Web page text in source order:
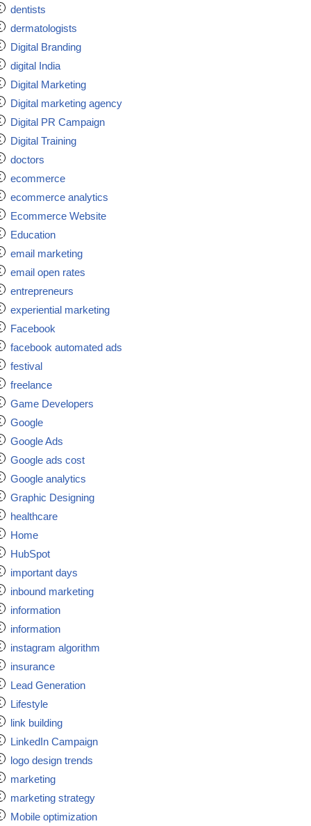
dentists
dermatologists
Digital Branding
digital India
Digital Marketing
Digital marketing agency
Digital PR Campaign
Digital Training
doctors
ecommerce
ecommerce analytics
Ecommerce Website
Education
email marketing
email open rates
entrepreneurs
experiential marketing
Facebook
facebook automated ads
festival
freelance
Game Developers
Google
Google Ads
Google ads cost
Google analytics
Graphic Designing
healthcare
Home
HubSpot
important days
inbound marketing
information
information
instagram algorithm
insurance
Lead Generation
Lifestyle
link building
LinkedIn Campaign
logo design trends
marketing
marketing strategy
Mobile optimization